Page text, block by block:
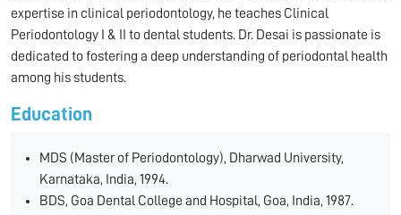
expertise in clinical periodontology, he teaches Clinical
Periodontology I & II to dental students. Dr. Desai is passionate is
dedicated to fostering a deep understanding of periodontal health
among his students.
Education
MDS (Master of Periodontology), Dharwad University,
Karnataka, India, 1994.
BDS, Goa Dental College and Hospital, Goa, India, 1987.